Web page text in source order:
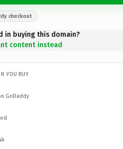
checkout
in buying this domain?
content instead
YOU BUY
GoDaddy